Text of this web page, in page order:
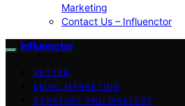
Marketing
Contact Us – Influenctor
Influenctor
VETTED
EMAIL MARKETING
STRATEGY AND MASTERY